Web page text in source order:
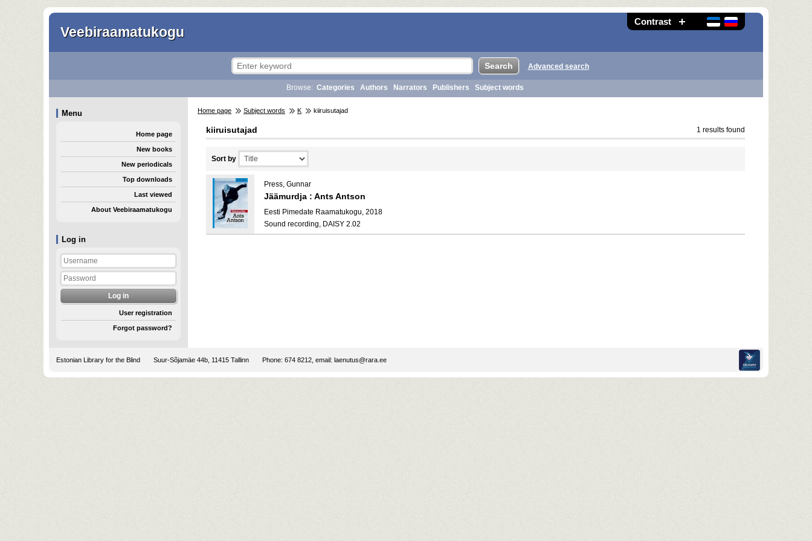
Contrast
Veebiraamatukogu
Log in
User registration
Forgot password?
Advanced search
Browse: Categories Authors Narrators Publishers Subject words
Menu
Home page
New books
New periodicals
Top downloads
Last viewed
About Veebiraamatukogu
Home page Subject words K kiiruisutajad
kiiruisutajad 1 results found
Sort by
Press, Gunnar
Jäämurdja : Ants Antson
Eesti Pimedate Raamatukogu, 2018
Sound recording, DAISY 2.02
Estonian Library for the Blind Suur-Sõjamäe 44b, 11415 Tallinn Phone: 674 8212, email: laenutus@rara.ee